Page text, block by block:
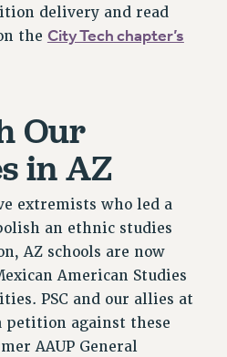
TIME
DEVELOPMENT FUND
DEVELOPMENT FUND
PROGRAM
delivery and read
the City Tech chapter’s
Our
in AZ
extremists who led a
an ethnic studies
AZ schools are now
American Studies
PSC and our allies at
petition against these
AAUP General